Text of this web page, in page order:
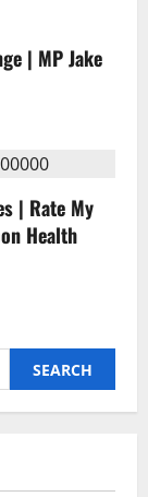
| MP Jake
| Rate My
Health